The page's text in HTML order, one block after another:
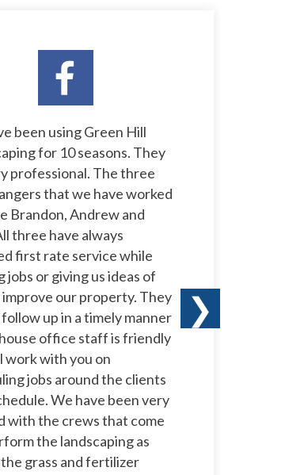
been using Green Hill
for 10 seasons. They
professional. The three
that we have worked
Brandon, Andrew and
three have always
first rate service while
jobs or giving us ideas of
our property. They
up in a timely manner
office staff is friendly
work with you on
jobs around the clients
We have been very
with the crews that come
the landscaping as
grass and fertilizer
❯